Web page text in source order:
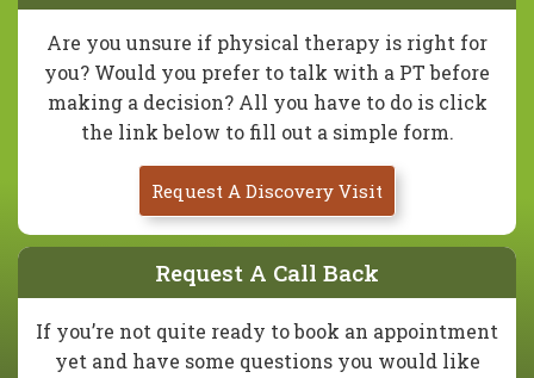
Are you unsure if physical therapy is right for
you? Would you prefer to talk with a PT before
making a decision? All you have to do is click
the link below to fill out a simple form.
Request A Discovery Visit
Request A Call Back
If you’re not quite ready to book an appointment
yet and have some questions you would like